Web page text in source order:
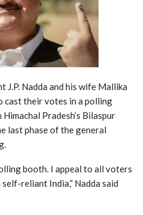
J.P. Nadda and his wife Mallika
cast their votes in a polling
Pradesh’s Bilaspur
last phase of the general
booth. I appeal to all voters
reliant India,” Nadda said